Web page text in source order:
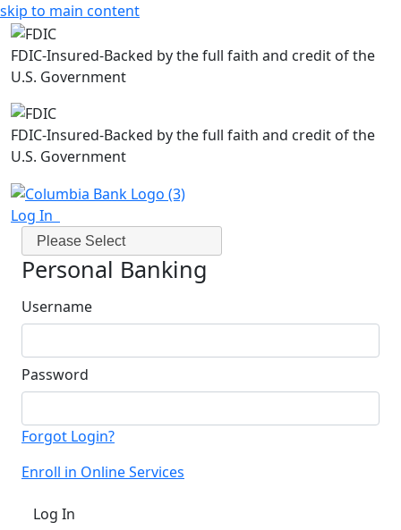
skip to main content
FDIC-Insured-Backed by the full faith and credit of the
U.S. Government
FDIC-Insured-Backed by the full faith and credit of the
U.S. Government
Log In
Please Select
Personal Banking
Username
Password
Forgot Login?
Enroll in Online Services
Log In